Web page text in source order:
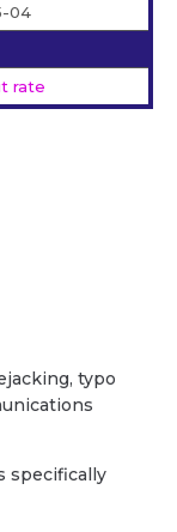
04
rate
typo
specifically